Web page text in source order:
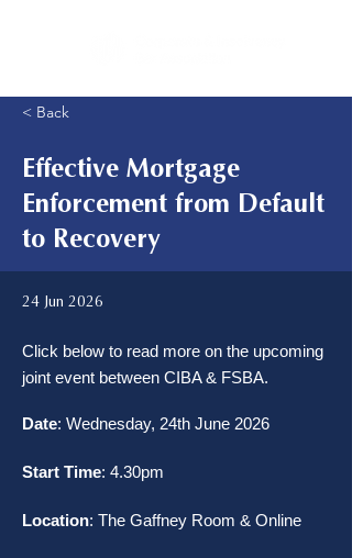
< Back
Effective Mortgage
Enforcement from Default
to Recovery
24 Jun 2026
Click below to read more on the upcoming
joint event between CIBA & FSBA.
Date: Wednesday, 24th June 2026
Start Time: 4.30pm
Location: The Gaffney Room & Online